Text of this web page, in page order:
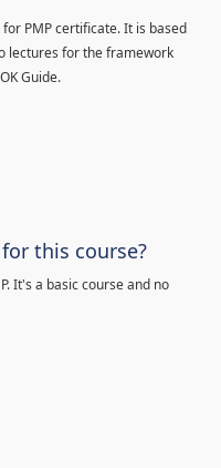
PMP certificate. It is based
lectures for the framework
Guide.
this course?
It's a basic course and no